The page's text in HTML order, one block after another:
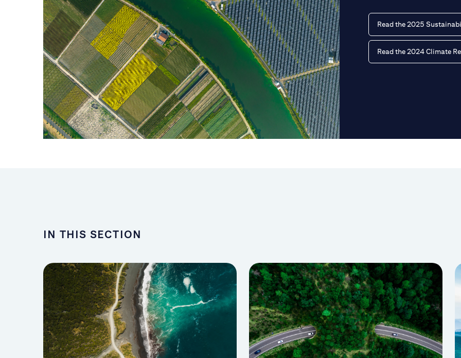
Read the 2025
Read the 2024 Climate
IN THIS SECTION